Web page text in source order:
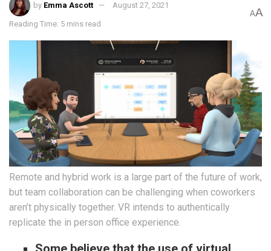
by Emma Ascott August 27, 2021
Reading Time: 5 mins read
AA
Remote and hybrid work is a large part of the future of work,
but team collaboration can be challenging when coworkers
aren’t physically together. VR intends to authentically
replicate the in person office experience.